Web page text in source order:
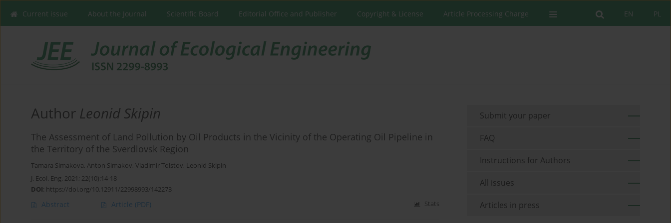
PL
EN
Current issue About the Journal Scientific Board Editorial Office and Publisher Copyright & License Article Processing Charge
Author Leonid Skipin
The Assessment of Land Pollution by Oil Products in the Vicinity of the Operating Oil Pipeline in
the Territory of the Sverdlovsk Region
Tamara Simakova, Anton Simakov, Vladimir Tolstov, Leonid Skipin
J. Ecol. Eng. 2021; 22(10):14-18
DOI: https://doi.org/10.12911/22998993/142273
Abstract Article (PDF) Stats
Submit your paper
FAQ
Instructions for Authors
All issues
Articles in press